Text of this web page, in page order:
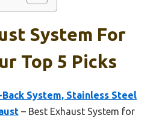
System For
Top 5 Picks
Back System, Stainless Steel
– Best Exhaust System for